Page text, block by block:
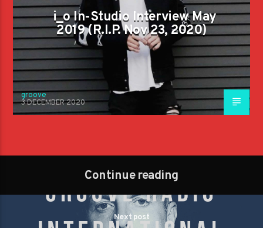
i_o In-Studio Interview May
2019 (R.I.P. Nov 23, 2020)
groove
3 DECEMBER 2020
Continue reading
Next post